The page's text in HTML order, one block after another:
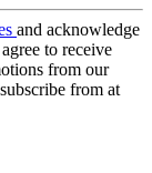
and acknowledge
to receive
from our
from at